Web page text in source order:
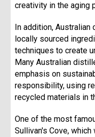
creativity in the aging
In addition,
locally sourced
techniques to create
Many Australian
emphasis on
responsibility, using
recycled materials in
One of the most
Sullivan's Cove,